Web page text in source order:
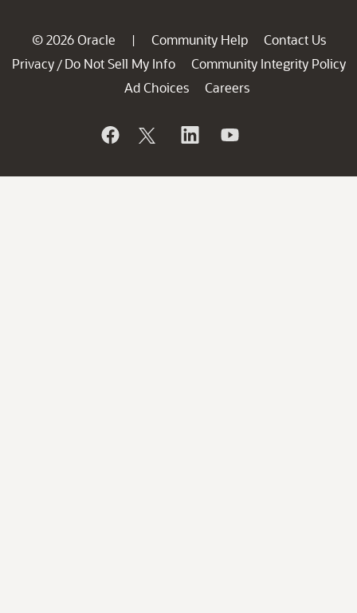
© 2026 Oracle | Community Help
Contact Us
Privacy / Do Not Sell My Info
Community Integrity Policy
Ad Choices
Careers